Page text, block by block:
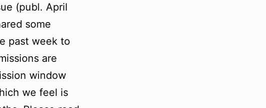
(publ. April
some
past week to
are
window
we feel is